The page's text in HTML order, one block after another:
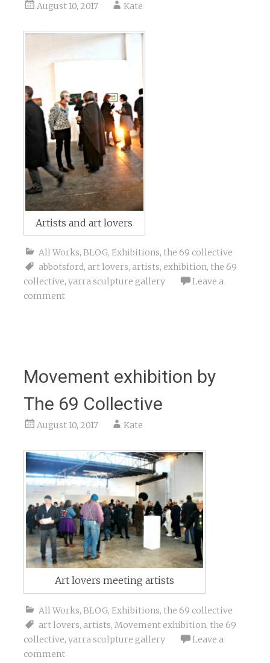
August 10, 2017 Kate
Artists and art lovers
All Works, BLOG, Exhibitions, the 69 collective
abbotsford, art lovers, artists, exhibition, the 69
collective, yarra sculpture gallery
Leave a
comment
Movement exhibition by
The 69 Collective
August 10, 2017 Kate
Art lovers meeting artists
All Works, BLOG, Exhibitions, the 69 collective
art lovers, artists, Movement exhibition, the 69
collective, yarra sculpture gallery
Leave a
comment